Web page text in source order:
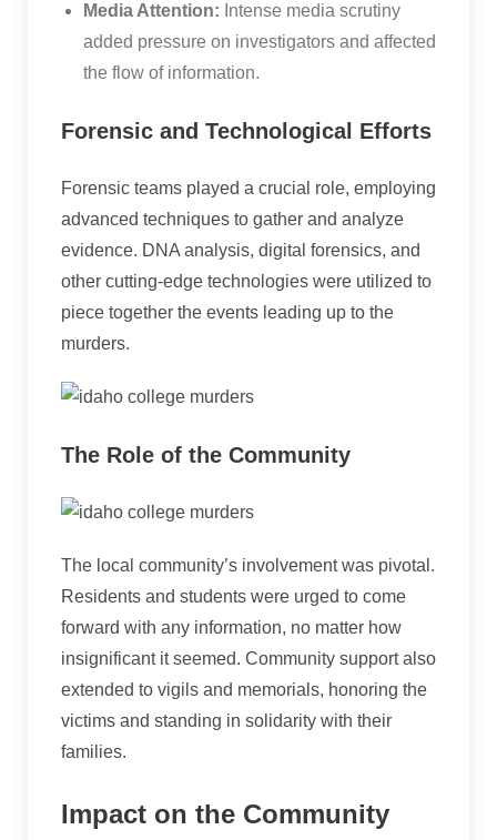
Media Attention: Intense media scrutiny
added pressure on investigators and affected
the flow of information.
Forensic and Technological Efforts
Forensic teams played a crucial role, employing
advanced techniques to gather and analyze
evidence. DNA analysis, digital forensics, and
other cutting-edge technologies were utilized to
piece together the events leading up to the
murders.
The Role of the Community
The local community’s involvement was pivotal.
Residents and students were urged to come
forward with any information, no matter how
insignificant it seemed. Community support also
extended to vigils and memorials, honoring the
victims and standing in solidarity with their
families.
Impact on the Community